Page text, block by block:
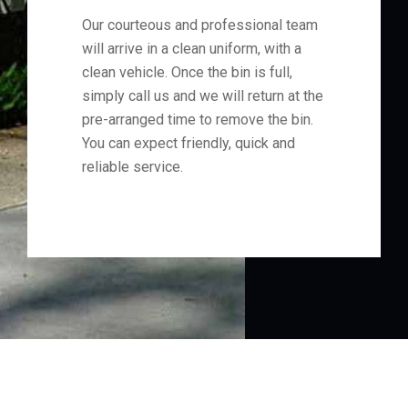
Our courteous and professional team
will arrive in a clean uniform, with a
clean vehicle. Once the bin is full,
simply call us and we will return at the
pre-arranged time to remove the bin.
You can expect friendly, quick and
reliable service.